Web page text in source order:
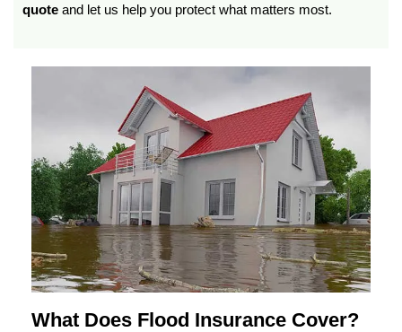
quote and let us help you protect what matters most.
What Does Flood Insurance Cover?